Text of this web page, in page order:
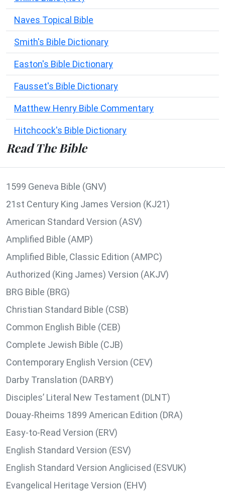
Naves Topical Bible
Smith's Bible Dictionary
Easton's Bible Dictionary
Fausset's Bible Dictionary
Matthew Henry Bible Commentary
Hitchcock's Bible Dictionary
Read The Bible
1599 Geneva Bible (GNV)
21st Century King James Version (KJ21)
American Standard Version (ASV)
Amplified Bible (AMP)
Amplified Bible, Classic Edition (AMPC)
Authorized (King James) Version (AKJV)
BRG Bible (BRG)
Christian Standard Bible (CSB)
Common English Bible (CEB)
Complete Jewish Bible (CJB)
Contemporary English Version (CEV)
Darby Translation (DARBY)
Disciples’ Literal New Testament (DLNT)
Douay-Rheims 1899 American Edition (DRA)
Easy-to-Read Version (ERV)
English Standard Version (ESV)
English Standard Version Anglicised (ESVUK)
Evangelical Heritage Version (EHV)